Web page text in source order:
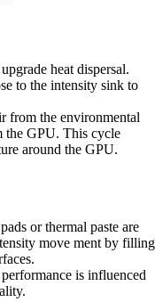
heat dispersal.
to the intensity sink to
from the environmental
the GPU. This cycle
around the GPU.
or thermal paste are
move ment by filling
is influenced